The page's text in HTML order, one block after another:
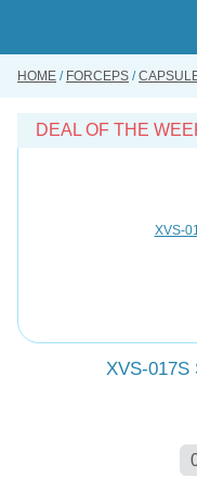
BUY ONLINE
INSTRUMENTS
HOME FORCEPS
DEAL OF THE
XVS-